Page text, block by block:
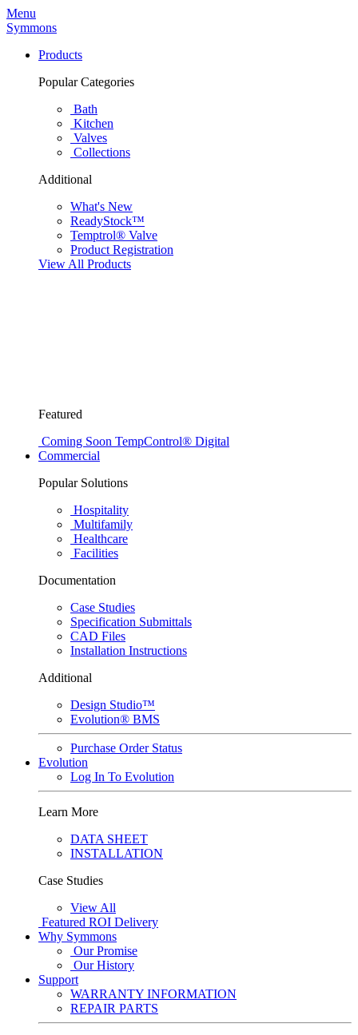
Menu
Symmons
Products
Popular Categories
Bath
Kitchen
Valves
Collections
Additional
What's New
ReadyStock™
Temptrol® Valve
Product Registration
View All Products
Featured
Coming Soon TempControl® Digital
Commercial
Popular Solutions
Hospitality
Multifamily
Healthcare
Facilities
Documentation
Case Studies
Specification Submittals
CAD Files
Installation Instructions
Additional
Design Studio™
Evolution® BMS
Purchase Order Status
Evolution
Log In To Evolution
Learn More
DATA SHEET
INSTALLATION
Case Studies
View All
Featured ROI Delivery
Why Symmons
Our Promise
Our History
Support
WARRANTY INFORMATION
REPAIR PARTS